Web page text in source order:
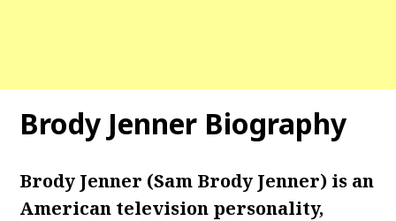
Brody Jenner Biography
Brody Jenner (Sam Brody Jenner) is an
American television personality,